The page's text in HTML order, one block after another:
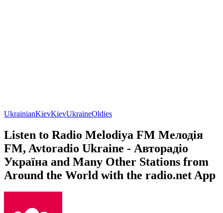
UkrainianKievKievUkraineOldies
Listen to Radio Melodiya FM Мелодія
FM, Avtoradio Ukraine - Авторадіо
Україна and Many Other Stations from
Around the World with the radio.net App